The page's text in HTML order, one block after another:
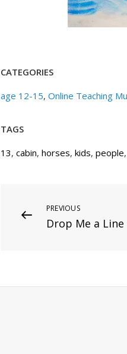
CATEGORIES
age 12-15, Online Teaching
TAGS
13, cabin, horses, kids, people,
Post
navigation
Previous
Post
PREVIOUS
Drop Me a